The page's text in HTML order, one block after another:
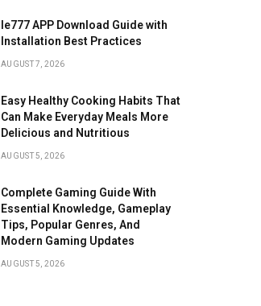
Ie777 APP Download Guide with
Installation Best Practices
AUGUST 7, 2026
Easy Healthy Cooking Habits That
Can Make Everyday Meals More
Delicious and Nutritious
AUGUST 5, 2026
Complete Gaming Guide With
Essential Knowledge, Gameplay
Tips, Popular Genres, And
Modern Gaming Updates
AUGUST 5, 2026